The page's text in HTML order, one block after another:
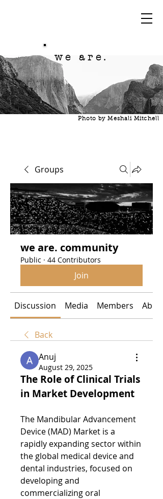
we are.
Photo by Meshali Mitchell
Groups
we are. community
Public · 44 Contributors
Join
Discussion Media Members About
Back
Anuj
August 29, 2025
The Role of Clinical Trials
in Market Development
The Mandibular Advancement
Device (MAD) Market is a
rapidly expanding sector within
the global medical device and
dental industries, focused on
developing and
commercializing oral